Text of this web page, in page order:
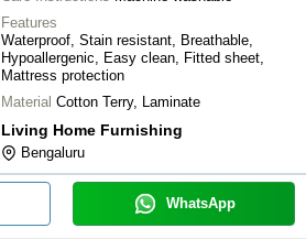
Features
Waterproof, Stain resistant, Breathable,
Hypoallergenic, Easy clean, Fitted sheet,
Mattress protection
Material Cotton Terry, Laminate
Living Home Furnishing
Bengaluru
WhatsApp